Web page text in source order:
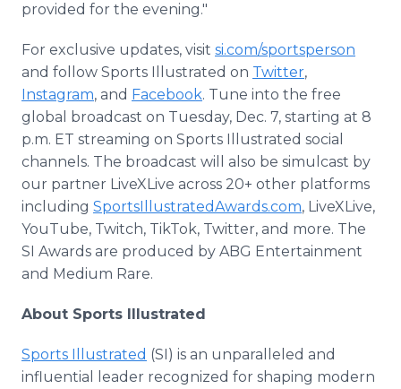
provided for the evening."
For exclusive updates, visit si.com/sportsperson
and follow Sports Illustrated on Twitter,
Instagram, and Facebook. Tune into the free
global broadcast on Tuesday, Dec. 7, starting at 8
p.m. ET streaming on Sports Illustrated social
channels. The broadcast will also be simulcast by
our partner LiveXLive across 20+ other platforms
including SportsIllustratedAwards.com, LiveXLive,
YouTube, Twitch, TikTok, Twitter, and more. The
SI Awards are produced by ABG Entertainment
and Medium Rare.
About Sports Illustrated
Sports Illustrated (SI) is an unparalleled and
influential leader recognized for shaping modern